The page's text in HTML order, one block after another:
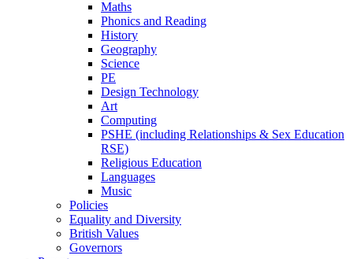
Maths
Phonics and Reading
History
Geography
Science
PE
Design Technology
Art
Computing
PSHE (including Relationships & Sex Education
RSE)
Religious Education
Languages
Music
Policies
Equality and Diversity
British Values
Governors